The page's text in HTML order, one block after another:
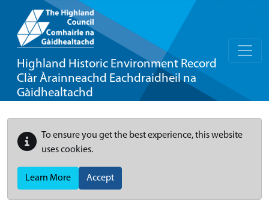
Highland Historic Environment Record
Clàr Àrainneachd Eachdraidheil na
Gàidhealtachd
To ensure you get the best experience, this website
uses cookies.
Learn More Accept